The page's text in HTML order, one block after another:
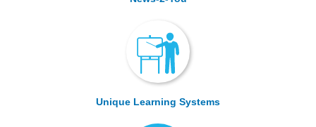
Unique Learning Systems